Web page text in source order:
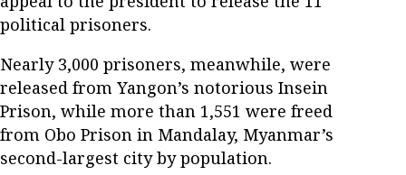
political prisoners.
Nearly 3,000 prisoners, meanwhile, were
released from Yangon’s notorious Insein
Prison, while more than 1,551 were freed
from Obo Prison in Mandalay, Myanmar’s
second-largest city by population.